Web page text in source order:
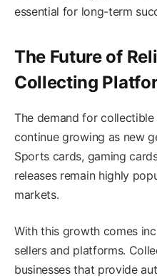
essential for long-term
The Future of
Collecting
The demand for
continue growing as new
Sports cards, gaming
releases remain highly
markets.
With this growth comes
sellers and platforms.
businesses that provide